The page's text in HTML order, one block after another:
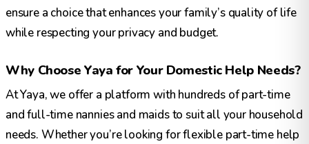
ensure a choice that enhances your family’s quality of life
while respecting your privacy and budget.
Why Choose Yaya for Your Domestic Help Needs?
At Yaya, we offer a platform with hundreds of part-time
and full-time nannies and maids to suit all your household
needs. Whether you’re looking for flexible part-time help